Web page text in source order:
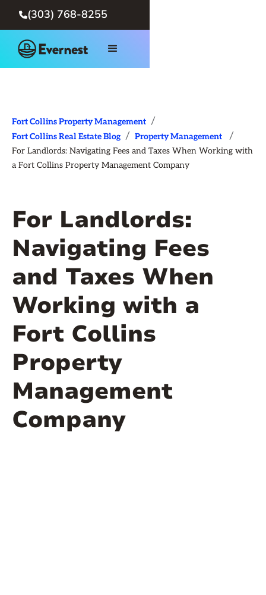
(303) 768-8255
Fort Collins Property Management /
Fort Collins Real Estate Blog / Property Management /
For Landlords: Navigating Fees and Taxes When Working with
a Fort Collins Property Management Company
For Landlords:
Navigating Fees
and Taxes When
Working with a
Fort Collins
Property
Management
Company